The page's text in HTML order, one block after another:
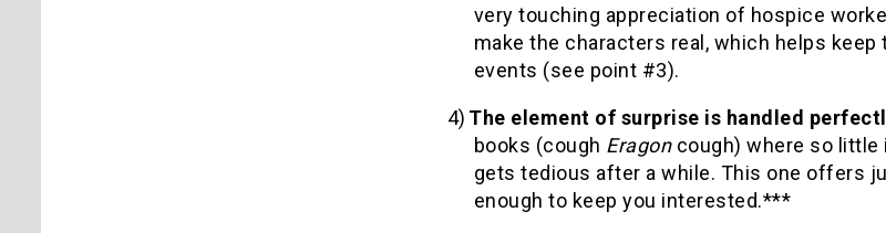
very touching appreciation of hospice
make the characters real, which helps
events (see point #3).
4) The element of surprise is handled
books (cough Eragoncough) where so little
gets tedious after a while. This one offers
enough to keep you interested.***